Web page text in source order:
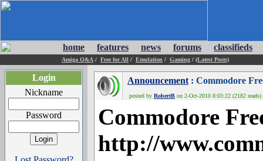
home features news forums classifieds
Amiga Q&A / Free for All / Emulation / Gaming / (Latest Posts)
Login
Nickname
Password
Announcement : Commodore
posted by RobertB on 2-Oct-2010 8:03:22 (2182 reads)
Commodore
http://